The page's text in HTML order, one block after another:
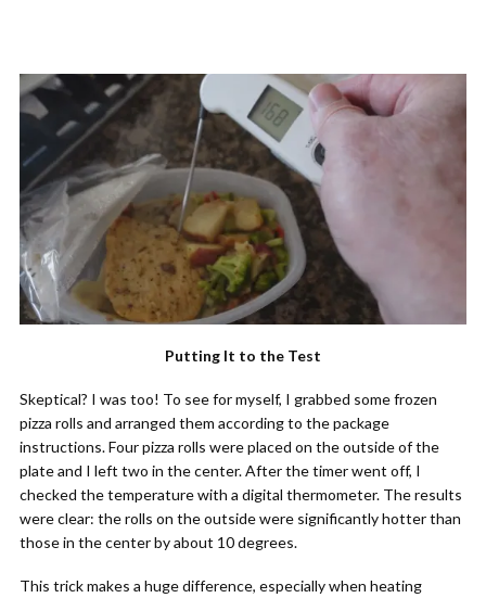
Putting It to the Test
Skeptical? I was too! To see for myself, I grabbed some frozen
pizza rolls and arranged them according to the package
instructions. Four pizza rolls were placed on the outside of the
plate and I left two in the center. After the timer went off, I
checked the temperature with a digital thermometer. The results
were clear: the rolls on the outside were significantly hotter than
those in the center by about 10 degrees.
This trick makes a huge difference, especially when heating